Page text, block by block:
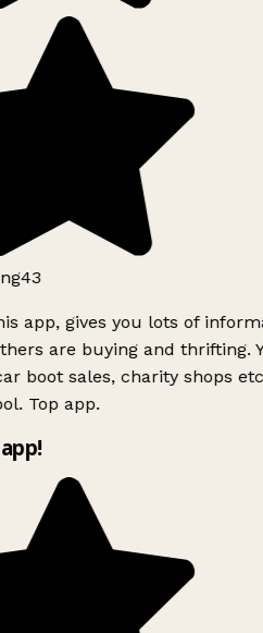
app, gives you lots of
are buying and thrifting.
boot sales, charity shops
Top app.